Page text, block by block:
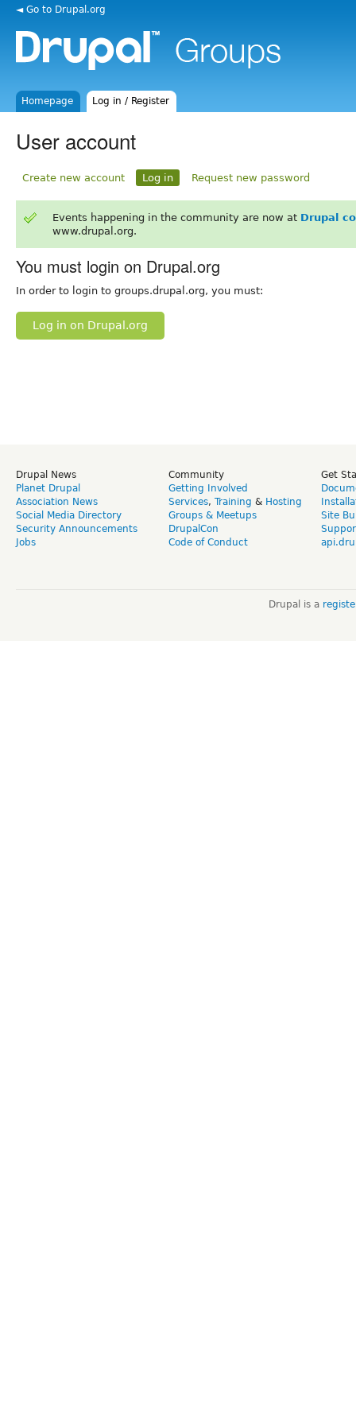
◄ Go to Drupal.org
Homepage Log in / Register
User account
Create new account Log in Request new password
Events happening in the community are now at Drupal
www.drupal.org.
You must login on Drupal.org
In order to login to groups.drupal.org, you must:
Log in on Drupal.org
Drupal News
Planet Drupal
Association News
Social Media Directory
Security Announcements
Jobs
Community
Getting Involved
Services, Training & Hosting
Groups & Meetups
DrupalCon
Code of Conduct
Get
Site
Drupal is a